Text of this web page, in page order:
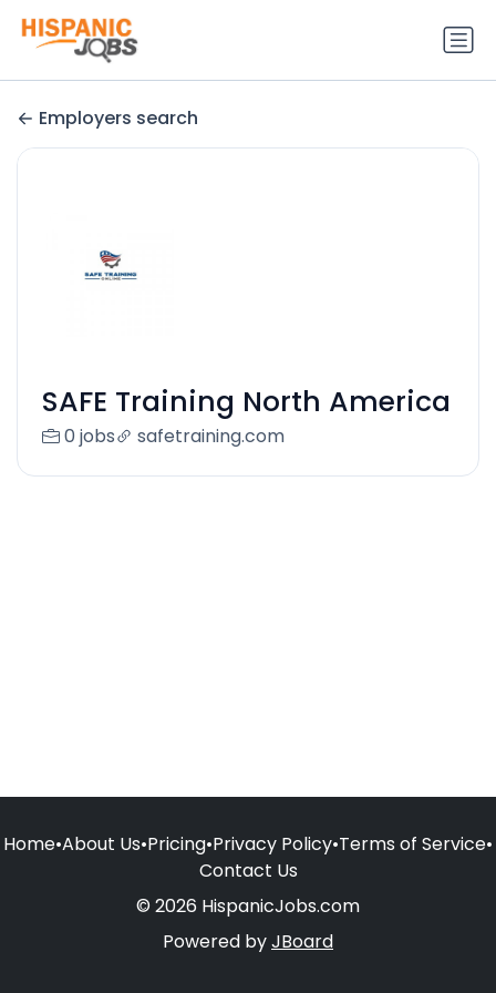
Employers search
SAFE Training North America
0 jobs safetraining.com
Home•About Us•Pricing•Privacy Policy•Terms of Service•
Contact Us
© 2026 HispanicJobs.com
Powered byJBoard